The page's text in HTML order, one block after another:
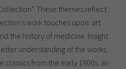
These themes reflect
work touches upon: art
the history of medicine. Insight
understanding of the works.
classics from the early 1900s, as